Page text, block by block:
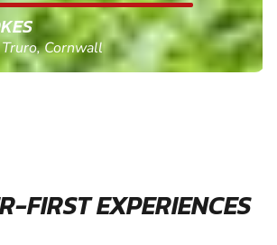
Cornwall
FIRST EXPERIENCES